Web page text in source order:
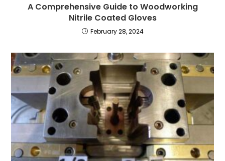
A Comprehensive Guide to Woodworking
Nitrile Coated Gloves
February 28, 2024